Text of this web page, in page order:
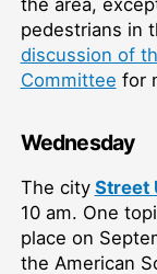
the area,
pedestrians in
discussion of
Committee for
Wednesday
The city Street
10 am. One
place on
the American